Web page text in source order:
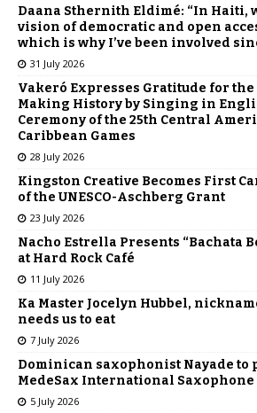
Daana Sthernith Eldimé: “In Haiti,
vision of democratic and open
which is why I’ve been involved
31 July 2026
Vakeró Expresses Gratitude for
Making History by Singing in
Ceremony of the 25th Central
Caribbean Games
28 July 2026
Kingston Creative Becomes First
of the UNESCO-Aschberg Grant
23 July 2026
Nacho Estrella Presents “Bachata
at Hard Rock Café
11 July 2026
Ka Master Jocelyn Hubbel,
needs us to eat
7 July 2026
Dominican saxophonist Nayade to
MedeSax International Saxophone
5 July 2026